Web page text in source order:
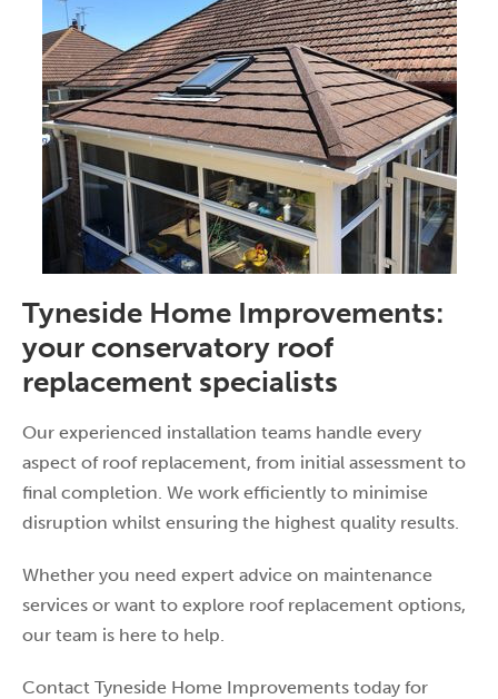
Tyneside Home Improvements:
your conservatory roof
replacement specialists
Our experienced installation teams handle every
aspect of roof replacement, from initial assessment to
final completion. We work efficiently to minimise
disruption whilst ensuring the highest quality results.
Whether you need expert advice on maintenance
services or want to explore roof replacement options,
our team is here to help.
Contact Tyneside Home Improvements today for